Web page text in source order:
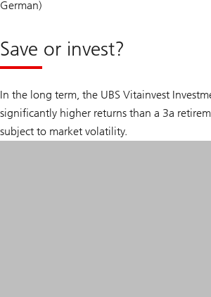
German)
Save or invest?
In the long term, the UBS Vitainvest
significantly higher returns than a 3a
subject to market volatility.